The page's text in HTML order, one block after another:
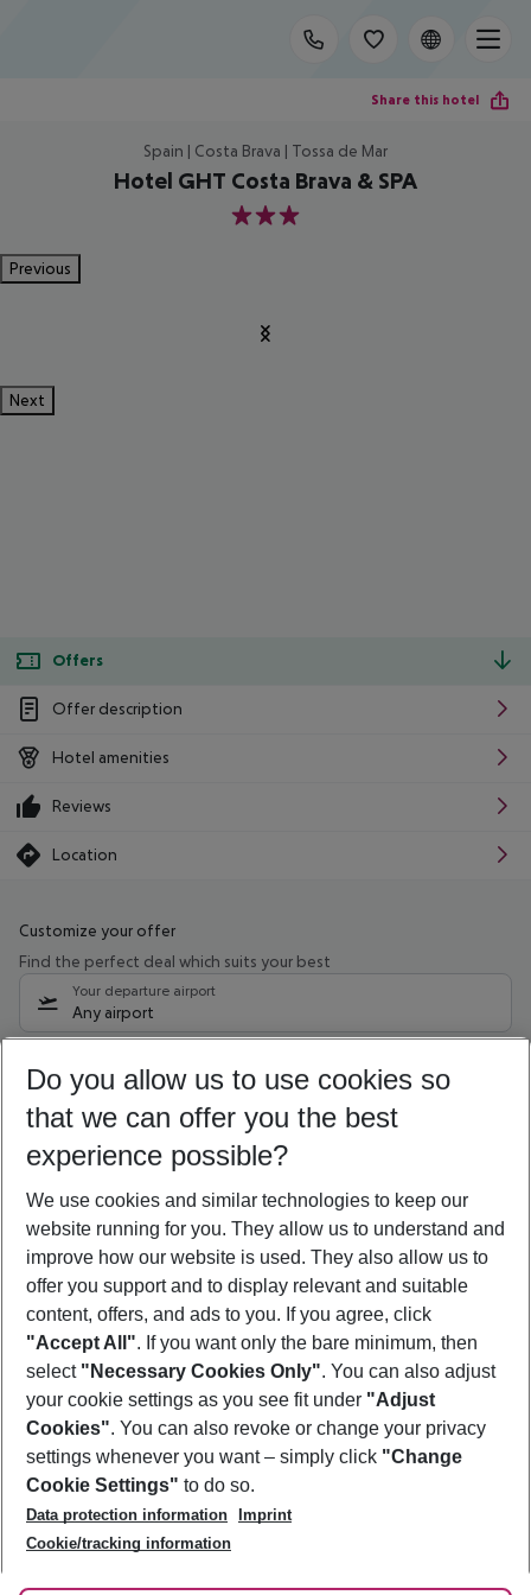
Share this hotel
Spain | Costa Brava | Tossa de Mar
Hotel GHT Costa Brava & SPA
3
Previous
Next
Offers
Offer description
Hotel amenities
Reviews
Location
Customize your offer
Find the perfect deal which suits your best
Your departure airport
Any airport
09/08/26 –07/08/27 5-8 nights
Who will travel
2 adults No children
Show more filter
Footer
Footer navigation
About Us
Best Price Guarantee
Change Cookie Settings
Cookie Policy
Facts
Service & Help
Accessible Travel
Check-in
Follow Us
Do you allow us to use cookies so
that we can offer you the best
experience possible?
We use cookies and similar technologies to keep our
website running for you. They allow us to understand and
improve how our website is used. They also allow us to
offer you support and to display relevant and suitable
content, offers, and ads to you. If you agree, click
"Accept All". If you want only the bare minimum, then
select "Necessary Cookies Only". You can also adjust
your cookie settings as you see fit under "Adjust
Cookies". You can also revoke or change your privacy
settings whenever you want – simply click "Change
Cookie Settings" to do so.
Data protection information
Imprint
Cookie/tracking information